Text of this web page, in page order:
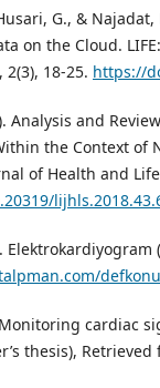
G., &
on the Cloud.
18-25. https://
Analysis and
the Context of
of Health and
Elektrokardiyogram
Monitoring cardiac
thesis),